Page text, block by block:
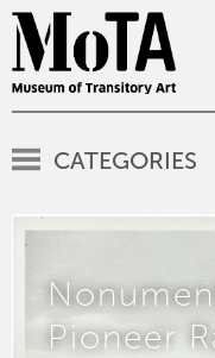
CATEGORIES
Pioneer